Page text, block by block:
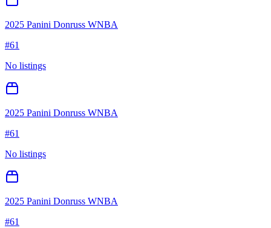
2025 Panini Donruss WNBA
#61
No listings
2025 Panini Donruss WNBA
#61
No listings
2025 Panini Donruss WNBA
#61